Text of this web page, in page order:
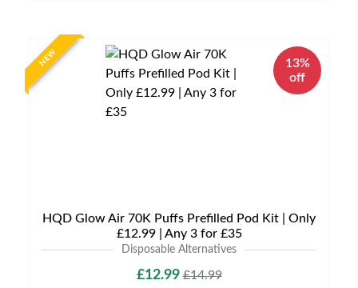
NEW
13%
off
HQD Glow Air 70K Puffs Prefilled Pod Kit | Only
£12.99 | Any 3 for £35
Disposable Alternatives
£12.99£14.99